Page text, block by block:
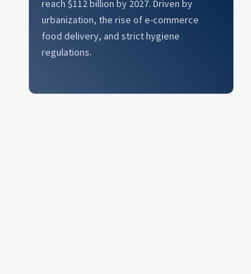
reach $112 billion by 2027. Driven by
urbanization, the rise of e-commerce
food delivery, and strict hygiene
regulations.